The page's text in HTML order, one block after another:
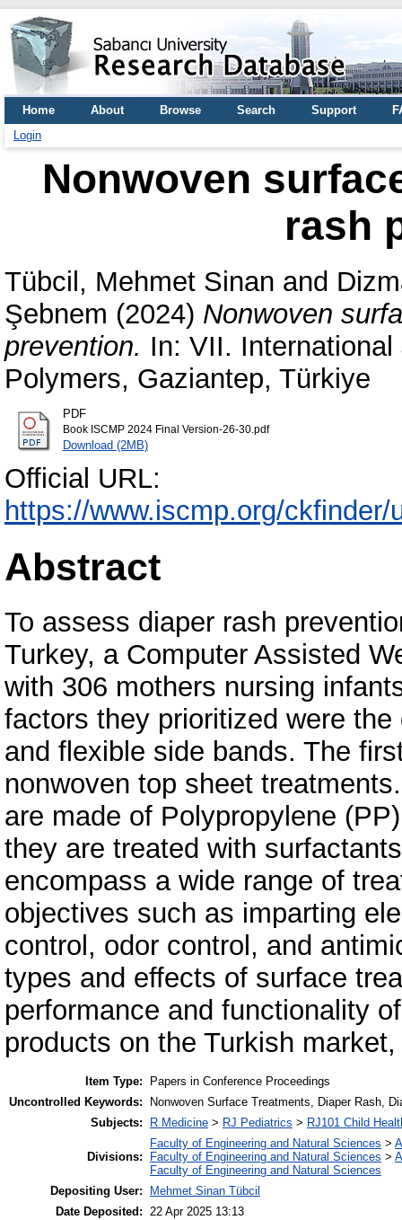
Home About Browse Search Support
Login
Nonwoven
rash
Tübcil, Mehmet Sinan and
Şebnem (2024) Nonwoven
prevention. In: VII.
Polymers, Gaziantep, Türkiye
PDF
Book ISCMP 2024 Final Version-26-30.pdf
Download (2MB)
Official URL:
https://www.iscmp.org/
Abstract
To assess diaper rash
Turkey, a Computer Assisted
with 306 mothers nursing
factors they prioritized were
and flexible side bands. The
nonwoven top sheet
are made of Polypropylene
they are treated with
encompass a wide range of
objectives such as imparting
control, odor control, and
types and effects of surface
performance and functionality
products on the Turkish
Item Type:
Papers in Conference Proceedings
Uncontrolled Keywords:
Nonwoven Surface Treatments, Diaper Rash,
Subjects:
R Medicine > RJ Pediatrics > RJ101 Child
Divisions:
Faculty of Engineering and Natural Sciences >
Faculty of Engineering and Natural Sciences >
Faculty of Engineering and Natural Sciences
Depositing User:
Mehmet Sinan Tübcil
Date Deposited: 22 Apr 2025 13:13